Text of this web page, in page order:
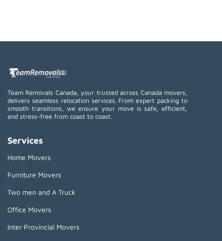
Team Removals Canada, your trusted across Canada movers,
delivers seamless relocation services. From expert packing to
smooth transitions, we ensure your move is safe, efficient,
and stress-free from coast to coast.
Services
Home Movers
Furniture Movers
Two men and A Truck
Office Movers
Inter Provincial Movers